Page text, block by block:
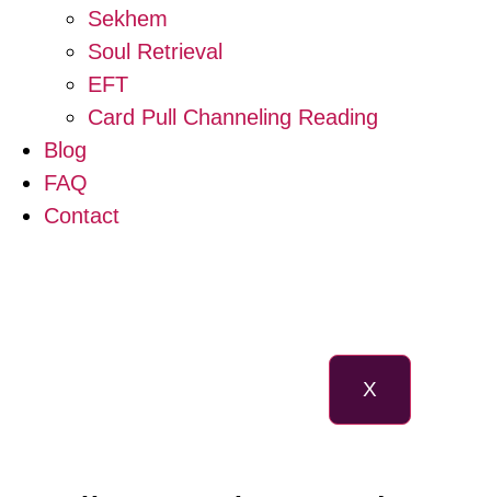
Sekhem
Soul Retrieval
EFT
Card Pull Channeling Reading
Blog
FAQ
Contact
X